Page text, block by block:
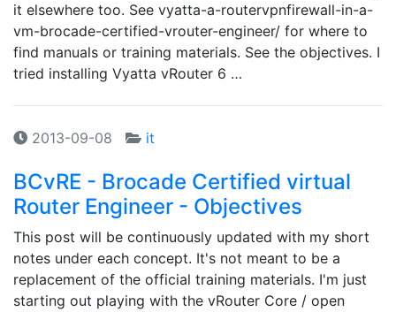
it elsewhere too. See vyatta-a-routervpnfirewall-in-a-
vm-brocade-certified-vrouter-engineer/ for where to
find manuals or training materials. See the objectives. I
tried installing Vyatta vRouter 6 …
2013-09-08 it
BCvRE - Brocade Certified virtual
Router Engineer - Objectives
This post will be continuously updated with my short
notes under each concept. It's not meant to be a
replacement of the official training materials. I'm just
starting out playing with the vRouter Core / open